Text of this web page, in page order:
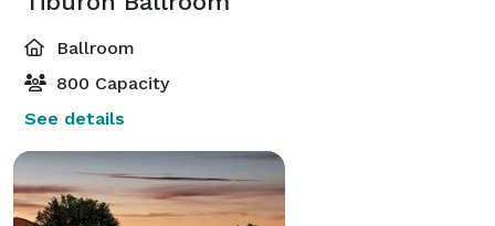
Ballroom
800 Capacity
See details